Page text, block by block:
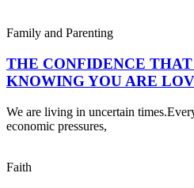
Family and Parenting
THE CONFIDENCE
KNOWING YOU ARE
We are living in uncertain
economic pressures,
Faith